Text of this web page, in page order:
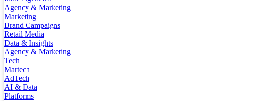
Agency & Marketing
Marketing
Brand Campaigns
Retail Media
Data & Insights
Agency & Marketing
Tech
Martech
AdTech
AI & Data
Platforms